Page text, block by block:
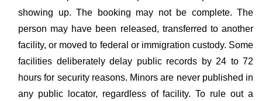
showing up. The booking may not be complete. The
person may have been released, transferred to another
facility, or moved to federal or immigration custody. Some
facilities deliberately delay public records by 24 to 72
hours for security reasons. Minors are never published in
any public locator, regardless of facility. To rule out a